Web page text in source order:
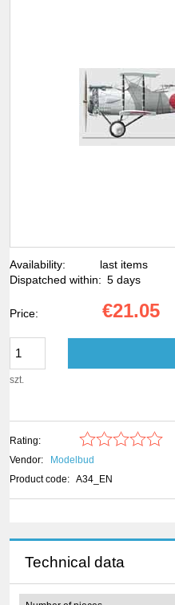
Availability:
last items
Dispatched within: 5 days
Price: €21.05
szt.
Rating:
Vendor:
Modelbud
Product code: A34_EN
Technical data